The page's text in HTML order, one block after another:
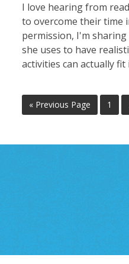
I love hearing from
to overcome their time
permission, I'm
she uses to have
activities can actually fit
« Previous Page 1